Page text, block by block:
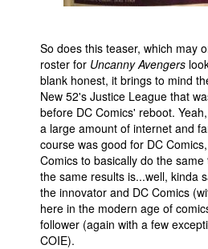
So does this teaser, which may
roster for Uncanny Avengers
blank honest, it brings to mind
New 52's Justice League that
before DC Comics' reboot.
a large amount of internet and
course was good for DC
Comics to basically do the
the same results is...well, kinda
the innovator and DC Comics
here in the modern age of
follower (again with a few
COIE).